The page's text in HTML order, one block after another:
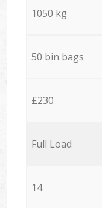
1050 kg
50 bin bags
£230
Full Load
14